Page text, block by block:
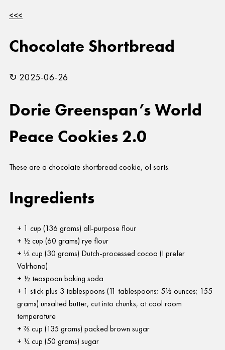
<<<
Chocolate Shortbread
↻ 2025-06-26
Dorie Greenspan’s World
Peace Cookies 2.0
These are a chocolate shortbread cookie, of sorts.
Ingredients
1 cup (136 grams) all-purpose flour
½ cup (60 grams) rye flour
⅓ cup (30 grams) Dutch-processed cocoa (I prefer
Valrhona)
½ teaspoon baking soda
1 stick plus 3 tablespoons (11 tablespoons; 5½ ounces; 155
grams) unsalted butter, cut into chunks, at cool room
temperature
⅔ cup (135 grams) packed brown sugar
¼ cup (50 grams) sugar